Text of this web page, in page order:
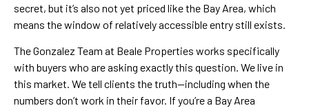
secret, but it’s also not yet priced like the Bay Area, which
means the window of relatively accessible entry still exists.
The Gonzalez Team at Beale Properties works specifically
with buyers who are asking exactly this question. We live in
this market. We tell clients the truth—including when the
numbers don’t work in their favor. If you’re a Bay Area